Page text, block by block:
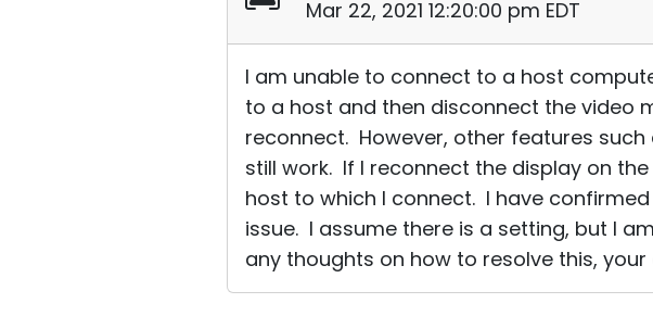
Mar 22, 2021 12:20:00 pm EDT
I am unable to connect to a host
to a host and then disconnect the video
reconnect. However, other features
still work. If I reconnect the display on
host to which I connect. I have
issue. I assume there is a setting, but I
any thoughts on how to resolve this,